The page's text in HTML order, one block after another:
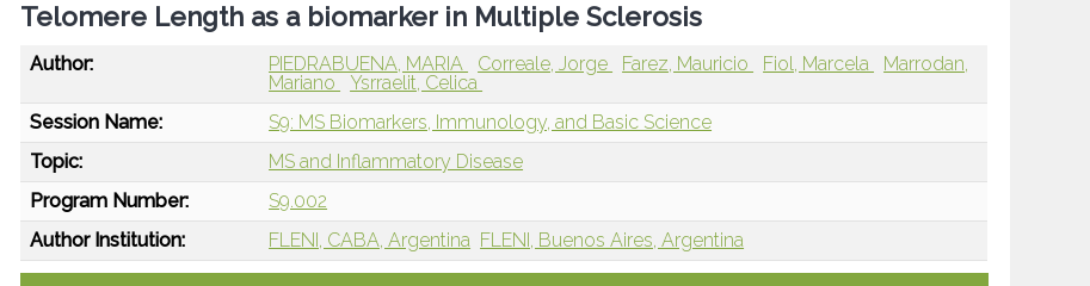
Telomere Length as a biomarker in Multiple Sclerosis
Author: PIEDRABUENA, MARIA Correale, Jorge Farez, Mauricio Fiol, Marcela
Marrodan,
Mariano
Ysrraelit, Celica
Session Name:
S9: MS Biomarkers, Immunology, and Basic Science
Topic:
MS and Inflammatory Disease
Program Number:
S9.002
Author Institution:
FLENI, CABA, Argentina FLENI, Buenos Aires, Argentina